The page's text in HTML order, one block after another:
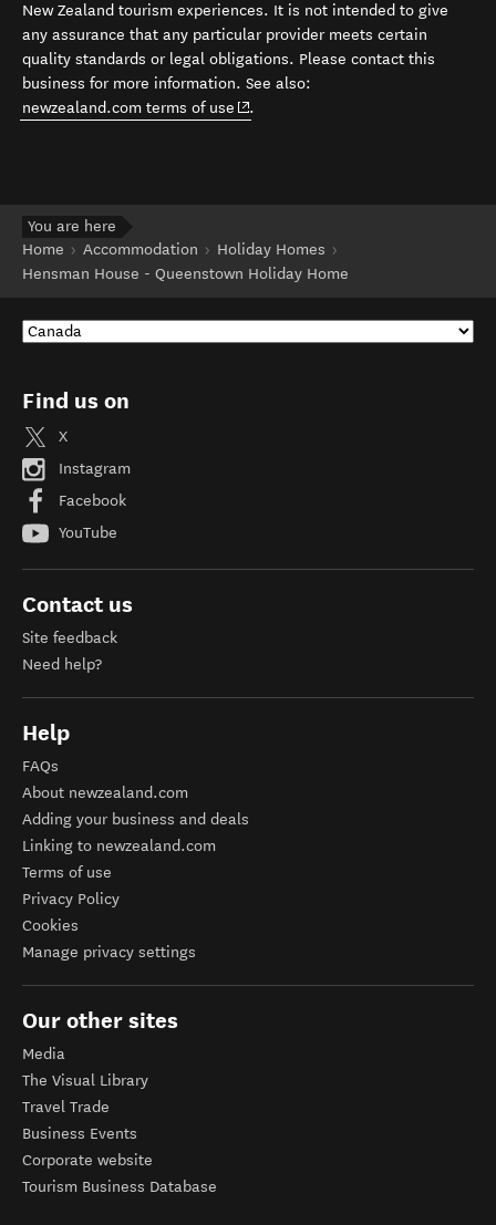
New Zealand tourism experiences. It is not intended to give
any assurance that any particular provider meets certain
quality standards or legal obligations. Please contact this
business for more information. See also:
newzealand.com terms of use (opens in new window)
.
You are here
Home
Accommodation
Holiday Homes
Hensman House - Queenstown Holiday Home
Find us on
X
Instagram
Facebook
YouTube
Contact us
Site feedback
Need help?
Help
FAQs
About newzealand.com
Adding your business and deals
Linking to newzealand.com
Terms of use
Privacy Policy
Cookies
Manage privacy settings
Our other sites
Media
The Visual Library
Travel Trade
Business Events
Corporate website
Tourism Business Database